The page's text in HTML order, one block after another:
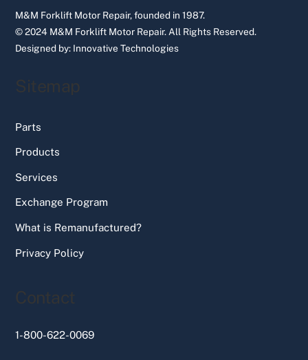
M&M Forklift Motor Repair, founded in 1987.
© 2024 M&M Forklift Motor Repair. All Rights Reserved.
Designed by: Innovative Technologies
Sitemap
Parts
Products
Services
Exchange Program
What is Remanufactured?
Privacy Policy
Contact
1-800-622-0069